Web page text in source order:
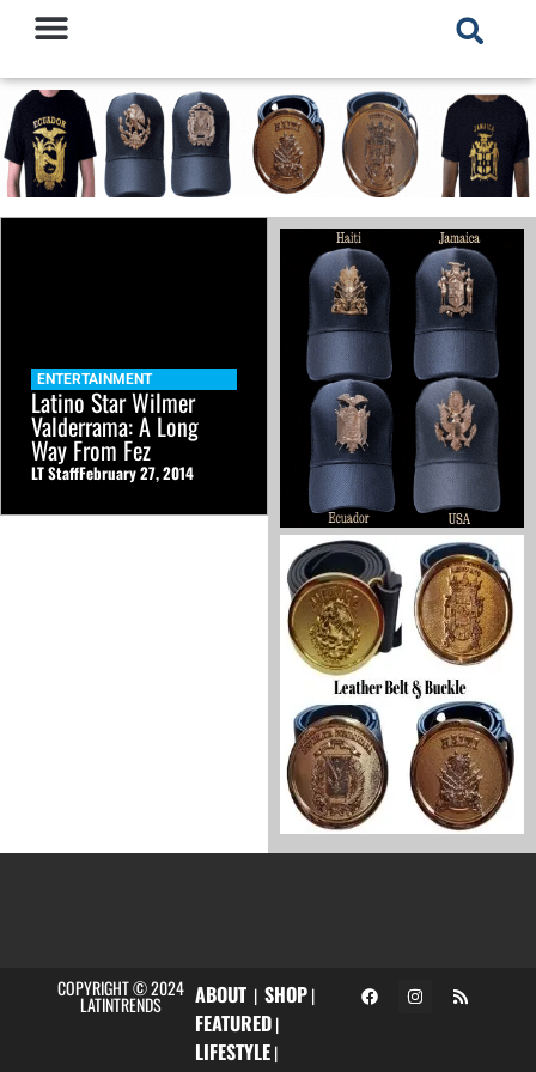
ENTERTAINMENT
Latino Star Wilmer
Valderrama: A Long
Way From Fez
LT StaffFebruary 27, 2014
COPYRIGHT © 2024
LATINTRENDS ABOUT| SHOP|
FEATURED|
LIFESTYLE|